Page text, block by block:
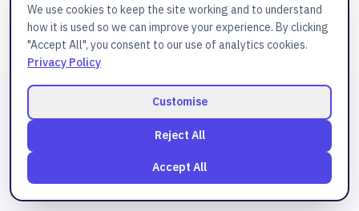
Powered byJuztBooking
© 2025Bspa. All rights reserved.
We use cookies to keep the site working and to understand
how it is used so we can improve your experience. By clicking
"Accept All", you consent to our use of analytics cookies.
Privacy Policy
Customise
Reject All
Accept All